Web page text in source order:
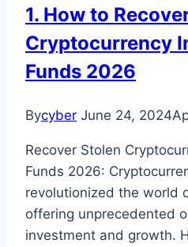
1. How to
Cryptocurrency
Funds 2026
Bycyber June 24, 2024
Recover Stolen
Funds 2026:
revolutionized the world
offering unprecedented
investment and growth.